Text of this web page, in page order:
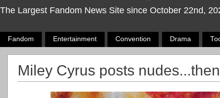
The Largest Fandom News Site since October 22nd,
Fandom Entertainment Convention Drama
Miley Cyrus posts